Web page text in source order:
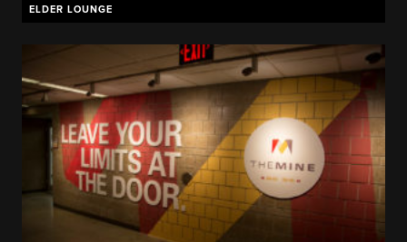
ELDER LOUNGE